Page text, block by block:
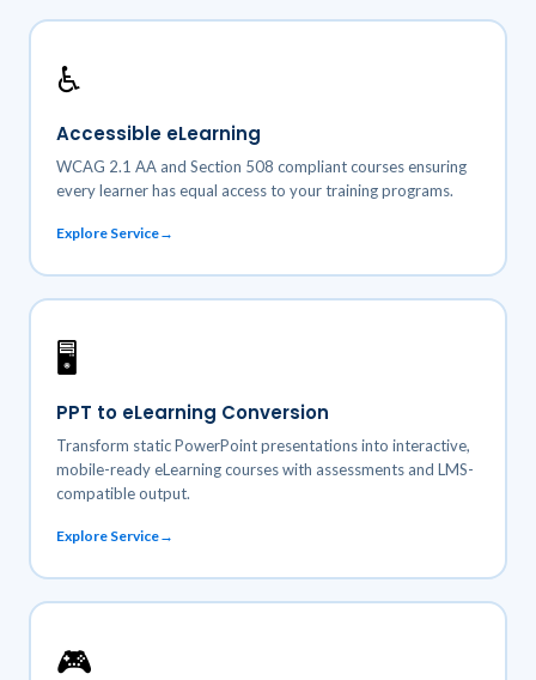
♿
Accessible eLearning
WCAG 2.1 AA and Section 508 compliant courses ensuring
every learner has equal access to your training programs.
Explore Service
🖥️
PPT to eLearning Conversion
Transform static PowerPoint presentations into interactive,
mobile-ready eLearning courses with assessments and LMS-
compatible output.
Explore Service
🎮